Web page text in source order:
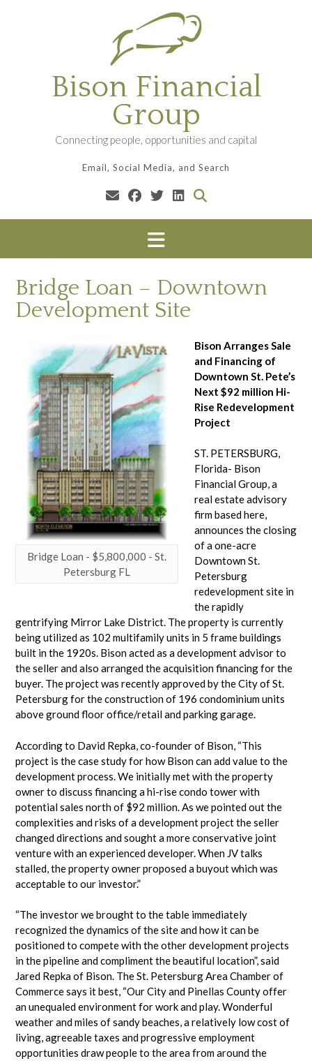
Bison Financial
Group
Connecting people, opportunities and capital
Email, Social Media, and Search
Bridge Loan – Downtown
Development Site
Bridge Loan - $5,800,000 - St.
Petersburg FL
Bison Arranges Sale
and Financing of
Downtown St. Pete’s
Next $92 million Hi-
Rise Redevelopment
Project
ST. PETERSBURG,
Florida- Bison
Financial Group, a
real estate advisory
firm based here,
announces the closing
of a one-acre
Downtown St.
Petersburg
redevelopment site in
the rapidly
gentrifying Mirror Lake District. The property is currently
being utilized as 102 multifamily units in 5 frame buildings
built in the 1920s. Bison acted as a development advisor to
the seller and also arranged the acquisition financing for the
buyer. The project was recently approved by the City of St.
Petersburg for the construction of 196 condominium units
above ground floor office/retail and parking garage.
According to David Repka, co-founder of Bison, “This
project is the case study for how Bison can add value to the
development process. We initially met with the property
owner to discuss financing a hi-rise condo tower with
potential sales north of $92 million. As we pointed out the
complexities and risks of a development project the seller
changed directions and sought a more conservative joint
venture with an experienced developer. When JV talks
stalled, the property owner proposed a buyout which was
acceptable to our investor.”
“The investor we brought to the table immediately
recognized the dynamics of the site and how it can be
positioned to compete with the other development projects
in the pipeline and compliment the beautiful location”, said
Jared Repka of Bison. The St. Petersburg Area Chamber of
Commerce says it best, “Our City and Pinellas County offer
an unequaled environment for work and play. Wonderful
weather and miles of sandy beaches, a relatively low cost of
living, agreeable taxes and progressive employment
opportunities draw people to the area from around the